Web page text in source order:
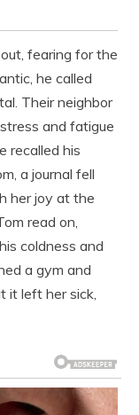
fearing for the
he called
Their neighbor
and fatigue
recalled his
a journal fell
her joy at the
read on,
coldness and
a gym and
it left her sick,